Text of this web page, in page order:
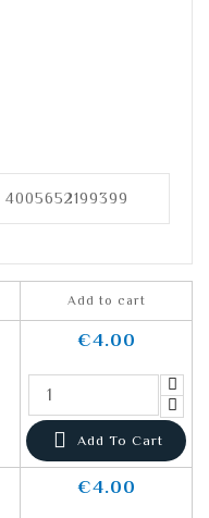
4005652199399
Add to cart
€4.00
 Add To Cart
€4.00